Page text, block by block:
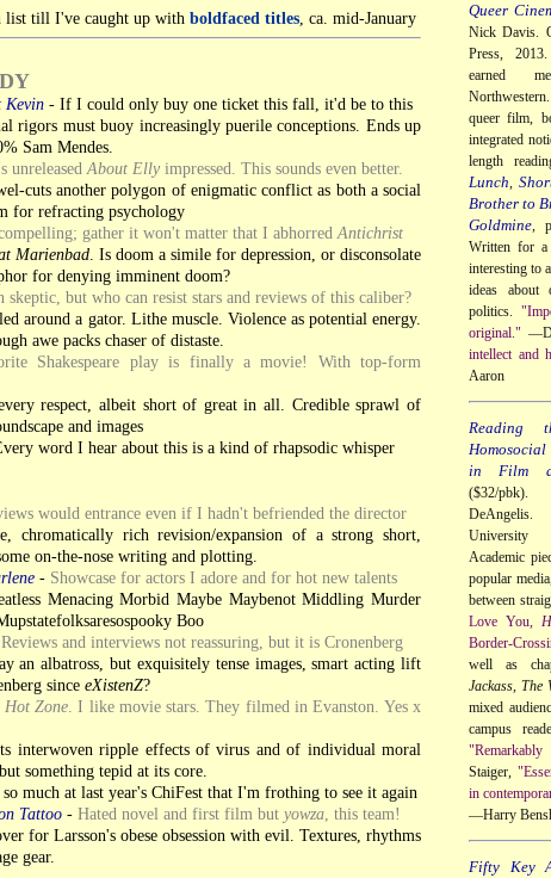
list till I've caught up with boldfaced titles, ca. mid-January
Kevin - If I could only buy one ticket this fall, it'd be to this
rigors must buoy increasingly puerile conceptions. Ends up
Sam Mendes.
unreleased About Elly impressed. This sounds even better.
cuts another polygon of enigmatic conflict as both a social
for refracting psychology
gather it won't matter that I abhorred Antichrist
Marienbad . Is doom a simile for depression, or disconsolate
for denying imminent doom?
skeptic, but who can resist stars and reviews of this caliber?
around a gator. Lithe muscle. Violence as potential energy.
awe packs chaser of distaste.
Shakespeare play is finally a movie! With top-form
respect, albeit short of great in all. Credible sprawl of
and images
word I hear about this is a kind of rhapsodic whisper
would entrance even if I hadn't befriended the director
chromatically rich revision/expansion of a strong short,
on-the-nose writing and plotting.
- Showcase for actors I adore and for hot new talents
Menacing Morbid Maybe Maybenot Middling Murder
Boo
Reviews and interviews not reassuring, but it is Cronenberg
an albatross, but exquisitely tense images, smart acting lift
since eXistenZ?
Hot Zone. I like movie stars. They filmed in Evanston. Yes x
interwoven ripple effects of virus and of individual moral
something tepid at its core.
much at last year's ChiFest that I'm frothing to see it again
Tattoo - Hated novel and first film but yowza , this team!
for Larsson's obese obsession with evil. Textures, rhythms
gear.
Queer
Nick Davis.
Press,
earned
queer film,
integrated
length
Lunch,
Brother to
Goldmine,
Written for a
interesting to
ideas about
politics.
original."
intellect and
Aaron
Reading
in Film
($32/
Academic
popular
between
Love You,
Border-
well as
Jackass, The
mixed
campus
Staiger,
in
—Harry
Fifty Key